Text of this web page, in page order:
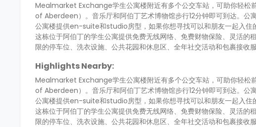
Mealmarket Exchange学生公寓楼附近有多个公交车站，可助你轻
of Aberdeen）。音乐厅和阿伯丁艺术博物馆步行12分钟即可到达。公
公寓楼提供en-suite和studio房型，如果你想寻找可以和朋友一起入住
这栋位于阿伯丁的学生公寓提供免费无线网络、免费财物保险、灵活
限的停车位、洗衣设施、公共花园和休息区、全年社交活动和包裹接收服
Highlights Nearby:
Mealmarket Exchange学生公寓楼附近有多个公交车站，可助你轻
of Aberdeen）。音乐厅和阿伯丁艺术博物馆步行12分钟即可到达。公
公寓楼提供en-suite和studio房型，如果你想寻找可以和朋友一起入住
这栋位于阿伯丁的学生公寓提供免费无线网络、免费财物保险、灵活
限的停车位、洗衣设施、公共花园和休息区、全年社交活动和包裹接收服